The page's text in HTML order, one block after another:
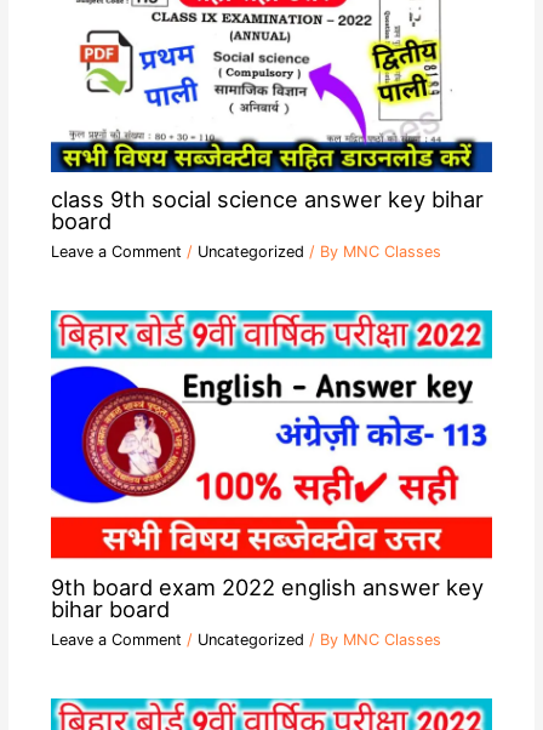
class 9th social science answer key bihar
board
Leave a Comment / Uncategorized / By MNC Classes
9th board exam 2022 english answer key
bihar board
Leave a Comment / Uncategorized / By MNC Classes